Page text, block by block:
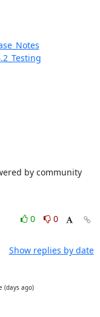
by community
0
0
Show replies by date
(days ago)